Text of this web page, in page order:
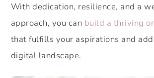
With dedication, resilience, and a
approach, you can build a thriving
that fulfills your aspirations and
digital landscape.